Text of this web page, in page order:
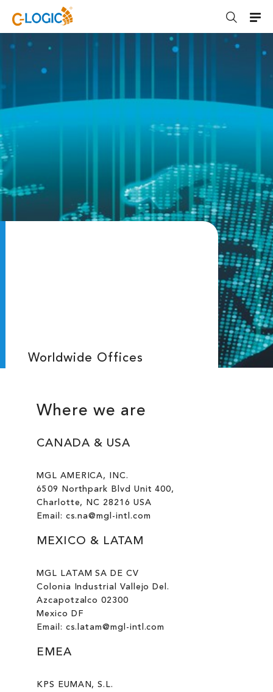
C-LOGIC
Worldwide Offices
Where we are
CANADA & USA
MGL AMERICA, INC.
6509 Northpark Blvd Unit 400,
Charlotte, NC 28216 USA
Email: cs.na@mgl-intl.com
MEXICO & LATAM
MGL LATAM SA DE CV
Colonia Industrial Vallejo Del.
Azcapotzalco 02300
Mexico DF
Email: cs.latam@mgl-intl.com
EMEA
KPS EUMAN, S.L.